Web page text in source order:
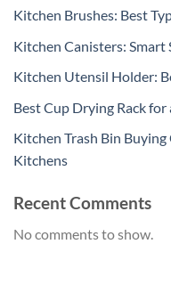
Kitchen Brushes: Best
Kitchen Canisters: Smart
Kitchen Utensil Holder:
Best Cup Drying Rack
Kitchen Trash Bin
Kitchens
Recent Comments
No comments to show.